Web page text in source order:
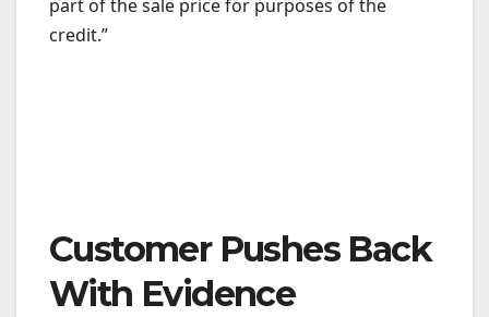
part of the sale price for purposes of the
credit.”
Customer Pushes Back
With Evidence